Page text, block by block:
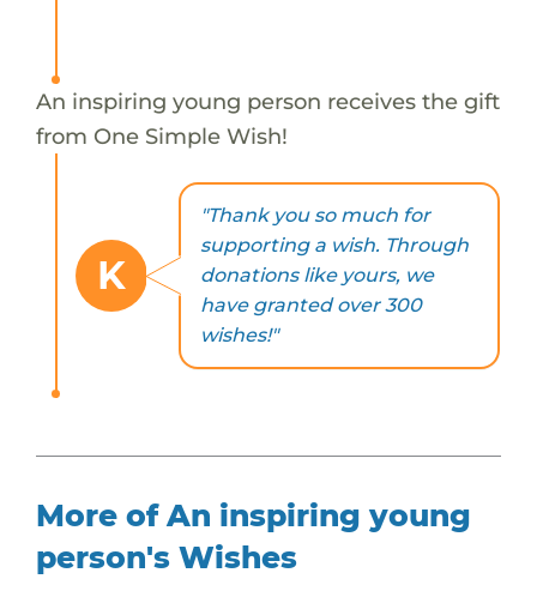
An inspiring young person receives the gift
from One Simple Wish!
K
"Thank you so much for
supporting a wish. Through
donations like yours, we
have granted over 300
wishes!"
More of An inspiring young
person's Wishes